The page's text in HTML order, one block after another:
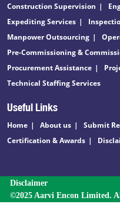
Construction Supervision
Expediting Services
Manpower Outsourcing
Pre-Commissioning &
Procurement Assistance
Technical Staffing Services
Useful Links
Home About us Submit
Certification & Awards
Disclaimer
©2025 Aarvi Encon Limited.